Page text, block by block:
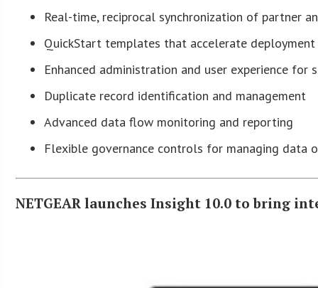
Real-time, reciprocal synchronization of partner
QuickStart templates that accelerate
Enhanced administration and user experience for
Duplicate record identification and management
Advanced data flow monitoring and reporting
Flexible governance controls for managing data
NETGEAR launches Insight 10.0 to bring